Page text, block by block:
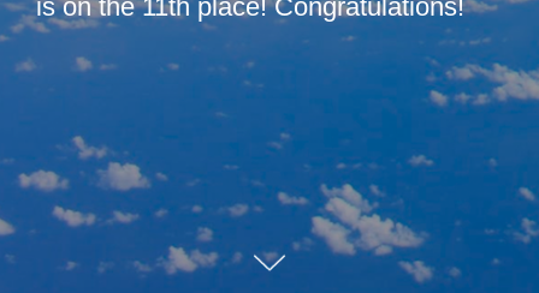
is on the 11th place! Congratulations!